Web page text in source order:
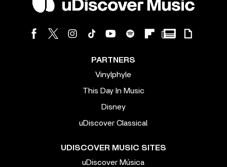
PARTNERS
Vinylphyle
This Day In Music
Disney
uDiscover Classical
UDISCOVER MUSIC SITES
uDiscover Música